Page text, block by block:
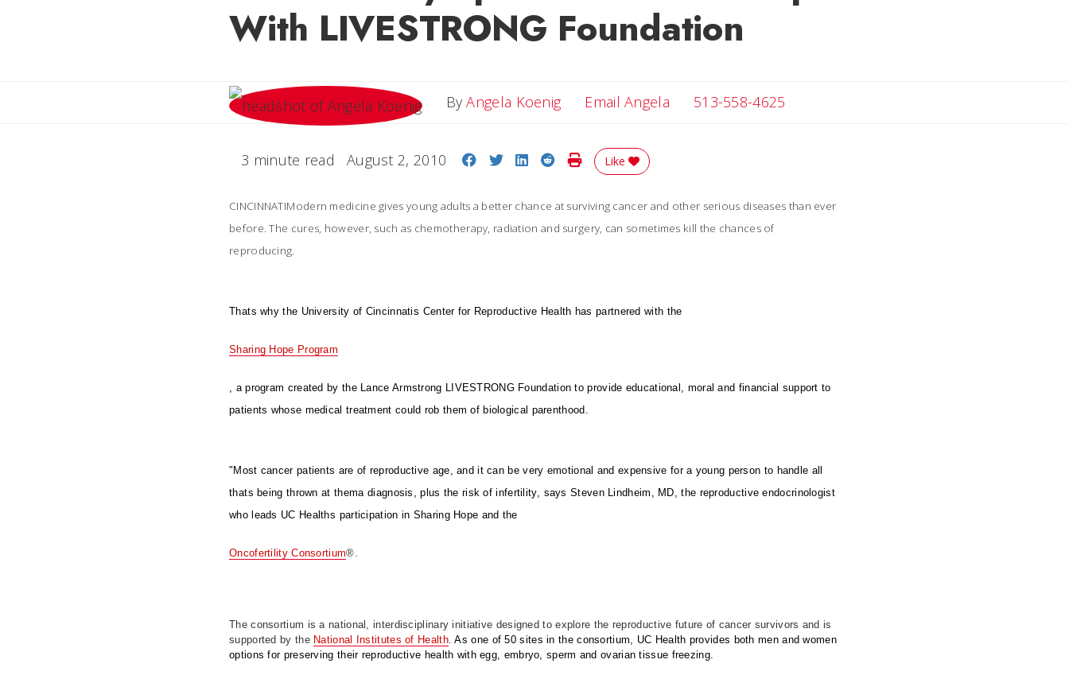
With LIVESTRONG Foundation
ByAngela Koenig Email AngelaEmail Angela
513-558-4625
3 minute read August 2, 2010 Share on Facebook
Share on Twitter
Share on LinkedIn
Share on Reddit
Print Story
Like
CINCINNATIModern medicine gives young adults a better chance at surviving cancer and other serious diseases than ever
before. The cures, however, such as chemotherapy, radiation and surgery, can sometimes kill the chances of
reproducing.
Thats why the University of Cincinnatis Center for Reproductive Health has partnered with the
Sharing Hope Program
, a program created by the Lance Armstrong LIVESTRONG Foundation to provide educational, moral and financial support to
patients whose medical treatment could rob them of biological parenthood.
"Most cancer patients are of reproductive age, and it can be very emotional and expensive for a young person to handle all
thats being thrown at thema diagnosis, plus the risk of infertility, says Steven Lindheim, MD, the reproductive endocrinologist
who leads UC Healths participation in Sharing Hope and the
Oncofertility Consortium®.
The consortium is a national, interdisciplinary initiative designed to explore the reproductive future of cancer survivors and is
supported by the National Institutes of Health. As one of 50 sites in the consortium, UC Health provides both men and women
options for preserving their reproductive health with egg, embryo, sperm and ovarian tissue freezing.